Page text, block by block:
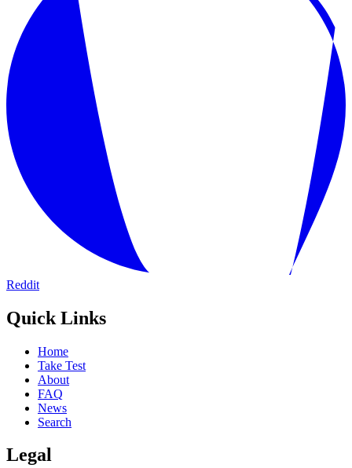
Reddit
Quick Links
Home
Take Test
About
FAQ
News
Search
Legal